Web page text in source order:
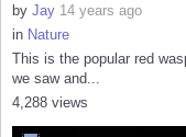
by Jay 14 years ago
in Nature
This is the popular red
we saw and...
4,288 views